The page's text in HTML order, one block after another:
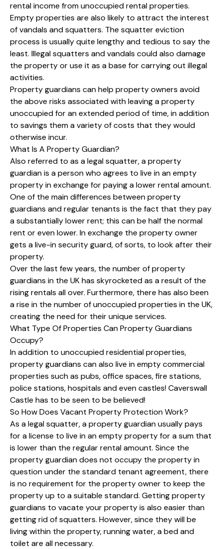
rental income from unoccupied rental properties.
Empty properties are also likely to attract the interest
of vandals and squatters. The squatter eviction
process is usually quite lengthy and tedious to say the
least. Illegal squatters and vandals could also damage
the property or use it as a base for carrying out illegal
activities.
Property guardians can help property owners avoid
the above risks associated with leaving a property
unoccupied for an extended period of time, in addition
to savings them a variety of costs that they would
otherwise incur.
What Is A Property Guardian?
Also referred to as a legal squatter, a property
guardian is a person who agrees to live in an empty
property in exchange for paying a lower rental amount.
One of the main differences between property
guardians and regular tenants is the fact that they pay
a substantially lower rent; this can be half the normal
rent or even lower. In exchange the property owner
gets a live-in security guard, of sorts, to look after their
property.
Over the last few years, the number of property
guardians in the UK has skyrocketed as a result of the
rising rentals all over. Furthermore, there has also been
a rise in the number of unoccupied properties in the UK,
creating the need for their unique services.
What Type Of Properties Can Property Guardians
Occupy?
In addition to unoccupied residential properties,
property guardians can also live in empty commercial
properties such as pubs, office spaces, fire stations,
police stations, hospitals and even castles! Caverswall
Castle has to be seen to be believed!
So How Does Vacant Property Protection Work?
As a legal squatter, a property guardian usually pays
for a license to live in an empty property for a sum that
is lower than the regular rental amount. Since the
property guardian does not occupy the property in
question under the standard tenant agreement, there
is no requirement for the property owner to keep the
property up to a suitable standard. Getting property
guardians to vacate your property is also easier than
getting rid of squatters. However, since they will be
living within the property, running water, a bed and
toilet are all necessary.